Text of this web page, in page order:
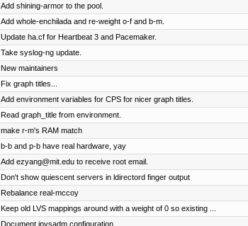
Add shining-armor to the pool.
Add whole-enchilada and re-weight o-f and b-m.
Update ha.cf for Heartbeat 3 and Pacemaker.
Take syslog-ng update.
New maintainers
Fix graph titles...
Add environment variables for CPS for nicer graph titles.
Read graph_title from environment.
make r-m's RAM match
b-b and p-b have real hardware, yay
Add ezyang@mit.edu to receive root email.
Don't show quiescent servers in ldirectord finger output
Rebalance real-mccoy
Keep old LVS mappings around with a weight of 0 so existing ...
Document ipvsadm configuration